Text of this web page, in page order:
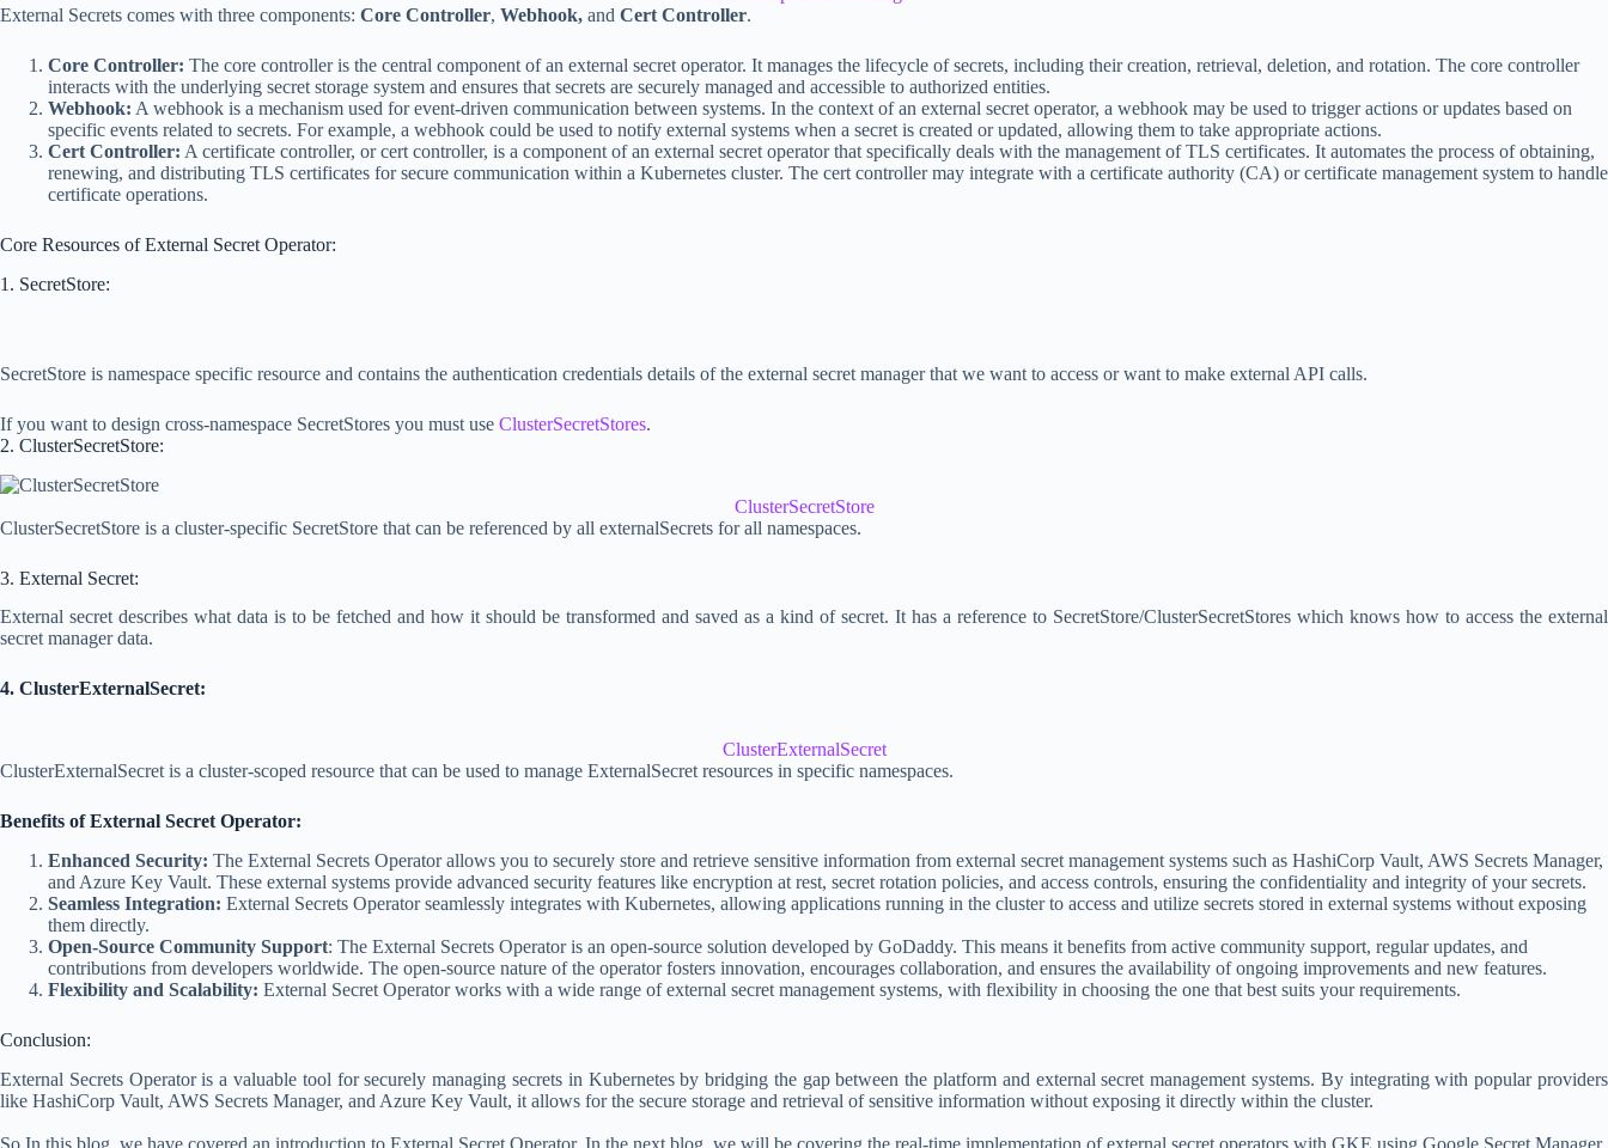
External Secrets comes with three components: Core Controller, Webhook, and Cert Controller.
Core Controller: The core controller is the central component of an external secret operator. It manages the lifecycle of secrets, including their creation, retrieval, deletion, and rotation. The core controller
interacts with the underlying secret storage system and ensures that secrets are securely managed and accessible to authorized entities.
Webhook: A webhook is a mechanism used for event-driven communication between systems. In the context of an external secret operator, a webhook may be used to trigger actions or updates based on
specific events related to secrets. For example, a webhook could be used to notify external systems when a secret is created or updated, allowing them to take appropriate actions.
Cert Controller: A certificate controller, or cert controller, is a component of an external secret operator that specifically deals with the management of TLS certificates. It automates the process of obtaining,
renewing, and distributing TLS certificates for secure communication within a Kubernetes cluster. The cert controller may integrate with a certificate authority (CA) or certificate management system to handle
certificate operations.
Core Resources of External Secret Operator:
1. SecretStore:
SecretStore is namespace specific resource and contains the authentication credentials details of the external secret manager that we want to access or want to make external API calls.
If you want to design cross-namespace SecretStores you must use ClusterSecretStores.
2. ClusterSecretStore:
ClusterSecretStore
ClusterSecretStore is a cluster-specific SecretStore that can be referenced by all externalSecrets for all namespaces.
3. External Secret:
External secret describes what data is to be fetched and how it should be transformed and saved as a kind of secret. It has a reference to SecretStore/ClusterSecretStores which knows how to access the external
secret manager data.
4. ClusterExternalSecret:
ClusterExternalSecret
ClusterExternalSecret is a cluster-scoped resource that can be used to manage ExternalSecret resources in specific namespaces.
Benefits of External Secret Operator:
Enhanced Security: The External Secrets Operator allows you to securely store and retrieve sensitive information from external secret management systems such as HashiCorp Vault, AWS Secrets Manager,
and Azure Key Vault. These external systems provide advanced security features like encryption at rest, secret rotation policies, and access controls, ensuring the confidentiality and integrity of your secrets.
Seamless Integration: External Secrets Operator seamlessly integrates with Kubernetes, allowing applications running in the cluster to access and utilize secrets stored in external systems without exposing
them directly.
Open-Source Community Support: The External Secrets Operator is an open-source solution developed by GoDaddy. This means it benefits from active community support, regular updates, and
contributions from developers worldwide. The open-source nature of the operator fosters innovation, encourages collaboration, and ensures the availability of ongoing improvements and new features.
Flexibility and Scalability: External Secret Operator works with a wide range of external secret management systems, with flexibility in choosing the one that best suits your requirements.
Conclusion:
External Secrets Operator is a valuable tool for securely managing secrets in Kubernetes by bridging the gap between the platform and external secret management systems. By integrating with popular providers
like HashiCorp Vault, AWS Secrets Manager, and Azure Key Vault, it allows for the secure storage and retrieval of sensitive information without exposing it directly within the cluster.
So In this blog, we have covered an introduction to External Secret Operator. In the next blog, we will be covering the real-time implementation of external secret operators with GKE using Google Secret Manager.